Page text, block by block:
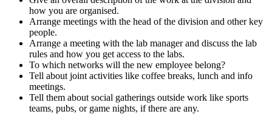
how you are organised.
Arrange meetings with the head of the division and other key
people.
Arrange a meeting with the lab manager and discuss the lab
rules and how you get access to the labs.
To which networks will the new employee belong?
Tell about joint activities like coffee breaks, lunch and info
meetings.
Tell them about social gatherings outside work like sports
teams, pubs, or game nights, if there are any.